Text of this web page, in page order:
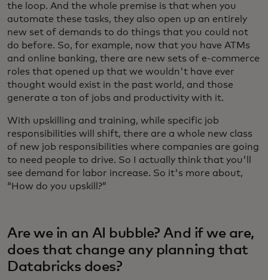
the loop. And the whole premise is that when you
automate these tasks, they also open up an entirely
new set of demands to do things that you could not
do before. So, for example, now that you have ATMs
and online banking, there are new sets of e-commerce
roles that opened up that we wouldn't have ever
thought would exist in the past world, and those
generate a ton of jobs and productivity with it.
With upskilling and training, while specific job
responsibilities will shift, there are a whole new class
of new job responsibilities where companies are going
to need people to drive. So I actually think that you'll
see demand for labor increase. So it's more about,
“How do you upskill?”
Are we in an AI bubble? And if we are,
does that change any planning that
Databricks does?